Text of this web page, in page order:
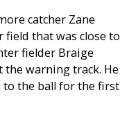
catcher Zane
field that was close to
fielder Braige
the warning track. He
to the ball for the first